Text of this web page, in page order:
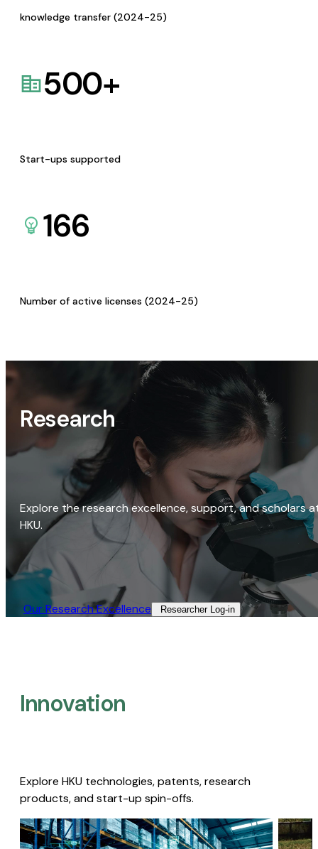
knowledge transfer (2024-25)
500+
Start-ups supported
166
Number of active licenses (2024-25)
Research
Explore the research excellence, support, and scholars
HKU.
Our Research Excellence​ Researcher Log-in​
Innovation
Explore HKU technologies, patents, research
products, and start-up spin-offs.